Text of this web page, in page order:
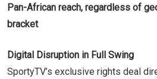
Pan-African reach, regardless of
bracket
Digital Disruption in Full Swing
SportyTV’s exclusive rights deal